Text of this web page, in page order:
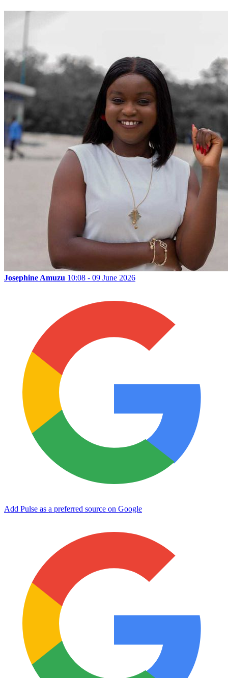
Josephine Amuzu 10:08 - 09 June 2026
Add Pulse as a preferred source on Google